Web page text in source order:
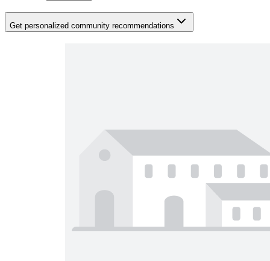
Get personalized community recommendations